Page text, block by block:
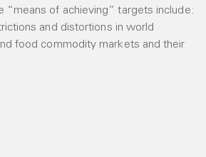
“means of achieving” targets include:
and distortions in world
food commodity markets and their